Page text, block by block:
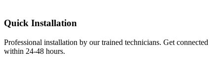
Quick Installation
Professional installation by our trained technicians. Get connected
within 24-48 hours.